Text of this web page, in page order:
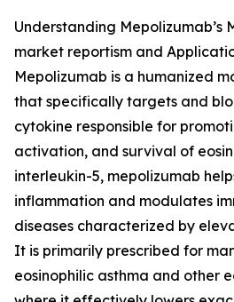
Understanding Mepolizumab’s
market reportism and
Mepolizumab is a humanized
that specifically targets and
cytokine responsible for
activation, and survival of
interleukin-5, mepolizumab
inflammation and modulates
diseases characterized by
It is primarily prescribed for
eosinophilic asthma and other